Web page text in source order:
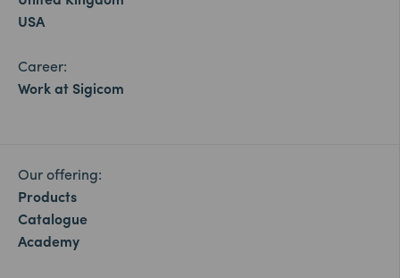
USA
Career:
Work at Sigicom
Our offering:
Products
Catalogue
Academy